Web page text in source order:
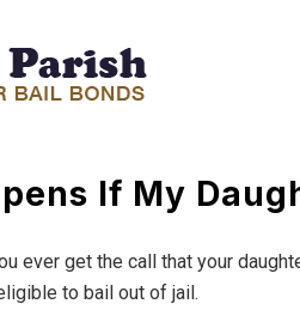
If My
ever get the call that your
to bail out of jail.